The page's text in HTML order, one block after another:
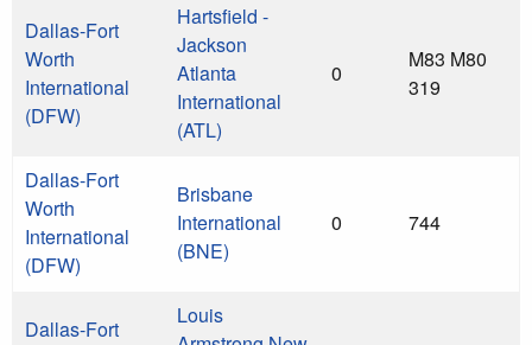
Dallas-Fort
Worth
International
(DFW)
Hartsfield -
Jackson
Atlanta
International
(ATL)
0
M83 M80
319
Dallas-Fort
Worth
International
(DFW)
Brisbane
International
(BNE)
0 744
Dallas-Fort
Louis